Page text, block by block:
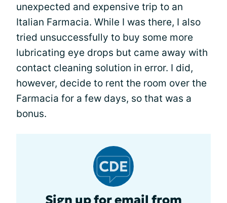
unexpected and expensive trip to an
Italian Farmacia. While I was there, I also
tried unsuccessfully to buy some more
lubricating eye drops but came away with
contact cleaning solution in error. I did,
however, decide to rent the room over the
Farmacia for a few days, so that was a
bonus.
Sign up for email from